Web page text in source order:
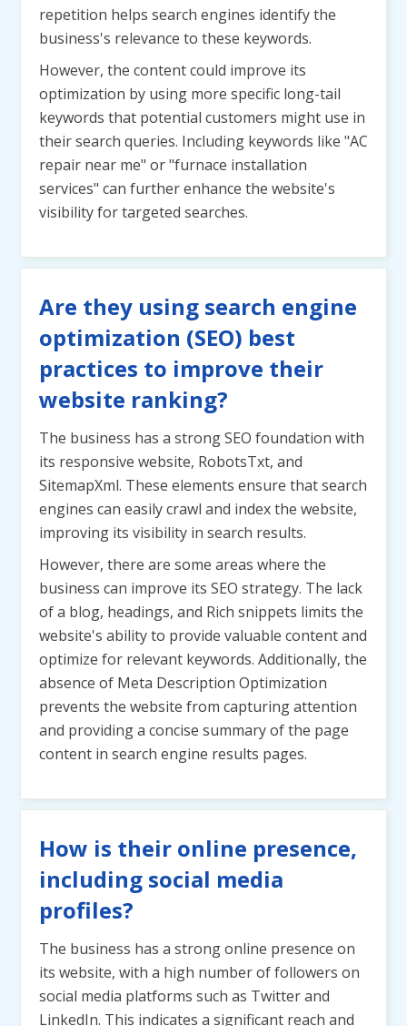
repetition helps search engines identify the
business's relevance to these keywords.
However, the content could improve its
optimization by using more specific long-tail
keywords that potential customers might use in
their search queries. Including keywords like "AC
repair near me" or "furnace installation
services" can further enhance the website's
visibility for targeted searches.
Are they using search engine
optimization (SEO) best
practices to improve their
website ranking?
The business has a strong SEO foundation with
its responsive website, RobotsTxt, and
SitemapXml. These elements ensure that search
engines can easily crawl and index the website,
improving its visibility in search results.
However, there are some areas where the
business can improve its SEO strategy. The lack
of a blog, headings, and Rich snippets limits the
website's ability to provide valuable content and
optimize for relevant keywords. Additionally, the
absence of Meta Description Optimization
prevents the website from capturing attention
and providing a concise summary of the page
content in search engine results pages.
How is their online presence,
including social media
profiles?
The business has a strong online presence on
its website, with a high number of followers on
social media platforms such as Twitter and
LinkedIn. This indicates a significant reach and